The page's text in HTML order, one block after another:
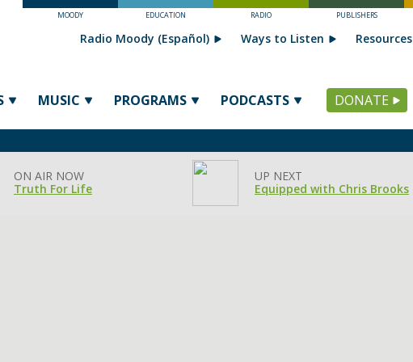
MOODY EDUCATION RADIO PUBLISHERS
MUSIC PROGRAMS PODCASTS DONATE
Radio Moody (Español) Ways to Listen Resources
ON AIR NOW
Truth For Life
UP NEXT
Equipped with Chris Brooks